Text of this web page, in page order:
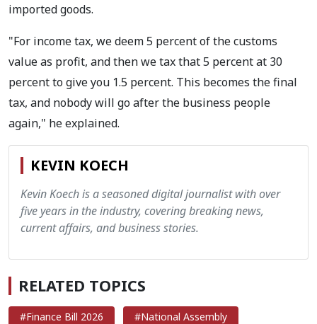
imported goods.
"For income tax, we deem 5 percent of the customs
value as profit, and then we tax that 5 percent at 30
percent to give you 1.5 percent. This becomes the final
tax, and nobody will go after the business people
again," he explained.
KEVIN KOECH
Kevin Koech is a seasoned digital journalist with over
five years in the industry, covering breaking news,
current affairs, and business stories.
RELATED TOPICS
#Finance Bill 2026 #National Assembly